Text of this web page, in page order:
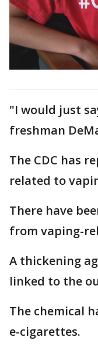
"I would just
freshman
The CDC has
related to
There have
from vaping-
A thickening
linked to the
The chemical
e-cigarettes.